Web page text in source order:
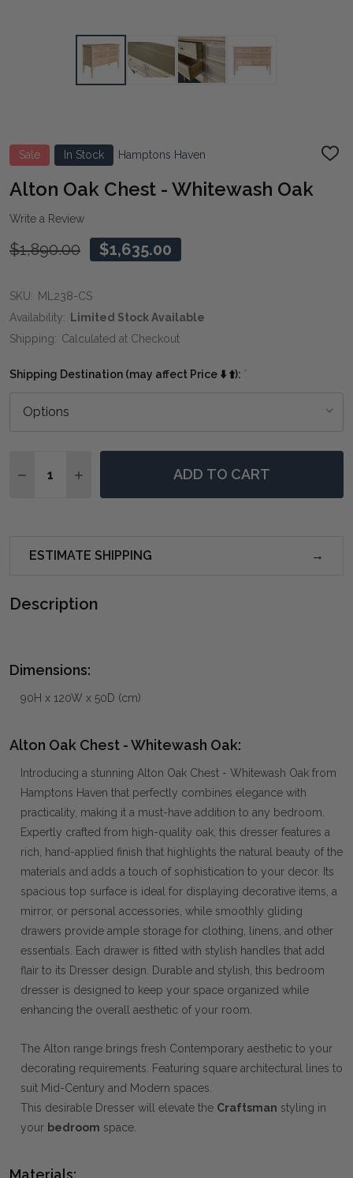
Sale In Stock Hamptons Haven
ADD
Alton Oak Chest - Whitewash Oak
Write a Review
$1,890.00 $1,635.00
SKU: ML238-CS
Availability: Limited Stock Available
Shipping: Calculated at Checkout
Shipping Destination (may affect Price ⬇️ ⬆️): *
DECREASE QUANTITY OF ALTON OAK CHEST -
INCREASE QUANTITY OF ALTON OAK CHEST
ADD TO CART
ESTIMATE SHIPPING
Description
Dimensions:
90H x 120W x 50D (cm)
Alton Oak Chest - Whitewash Oak:
Introducing a stunning Alton Oak Chest - Whitewash Oak from
Hamptons Haven that perfectly combines elegance with
practicality, making it a must-have addition to any bedroom.
Expertly crafted from high-quality oak, this dresser features a
rich, hand-applied finish that highlights the natural beauty of the
materials and adds a touch of sophistication to your decor. Its
spacious top surface is ideal for displaying decorative items, a
mirror, or personal accessories, while smoothly gliding
drawers provide ample storage for clothing, linens, and other
essentials. Each drawer is fitted with stylish handles that add
flair to its Dresser design. Durable and stylish, this bedroom
dresser is designed to keep your space organized while
enhancing the overall aesthetic of your room.
The Alton range brings fresh Contemporary aesthetic to your
decorating requirements. Featuring square architectural lines to
suit Mid-Century and Modern spaces.
This desirable Dresser will elevate the Craftsman styling in
your bedroom space.